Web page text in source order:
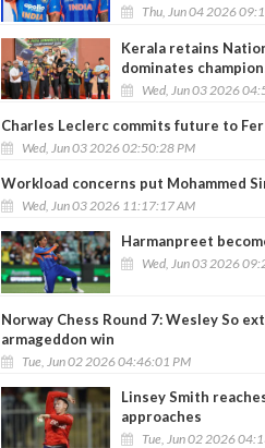
Thu, Jun 04 2026
Kerala retains
dominates
Wed, Jun 03 2026
Charles Leclerc commits future to
Wed, Jun 03 2026 02:50:28 PM
Workload concerns put Mohammed
Wed, Jun 03 2026 11:17:17 AM
Harmanpreet
Wed, Jun 03 2026
Norway Chess Round 7: Wesley So
armageddon win
Tue, Jun 02 2026 04:46:01 PM
Linsey Smith
approaches
Tue, Jun 02 2026